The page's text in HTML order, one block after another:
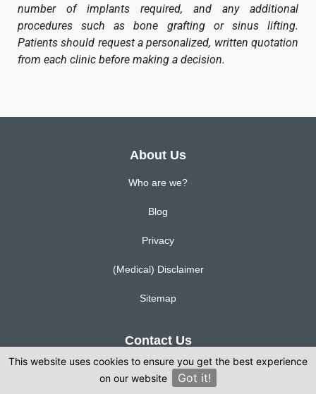
number of implants required, and any additional
procedures such as bone grafting or sinus lifting.
Patients should request a personalized, written quotation
from each clinic before making a decision.
About Us
Who are we?
Blog
Privacy
(Medical) Disclaimer
Sitemap
Contact Us
Corporation Street, Manchester, MAN M4 4AH
This website uses cookies to ensure you get the best experience
on our website
Got it!